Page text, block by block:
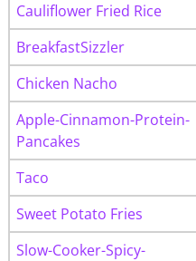
Cauliflower Fried Rice
BreakfastSizzler
Chicken Nacho
Apple-Cinnamon-Protein-
Pancakes
Taco
Sweet Potato Fries
Slow-Cooker-Spicy-